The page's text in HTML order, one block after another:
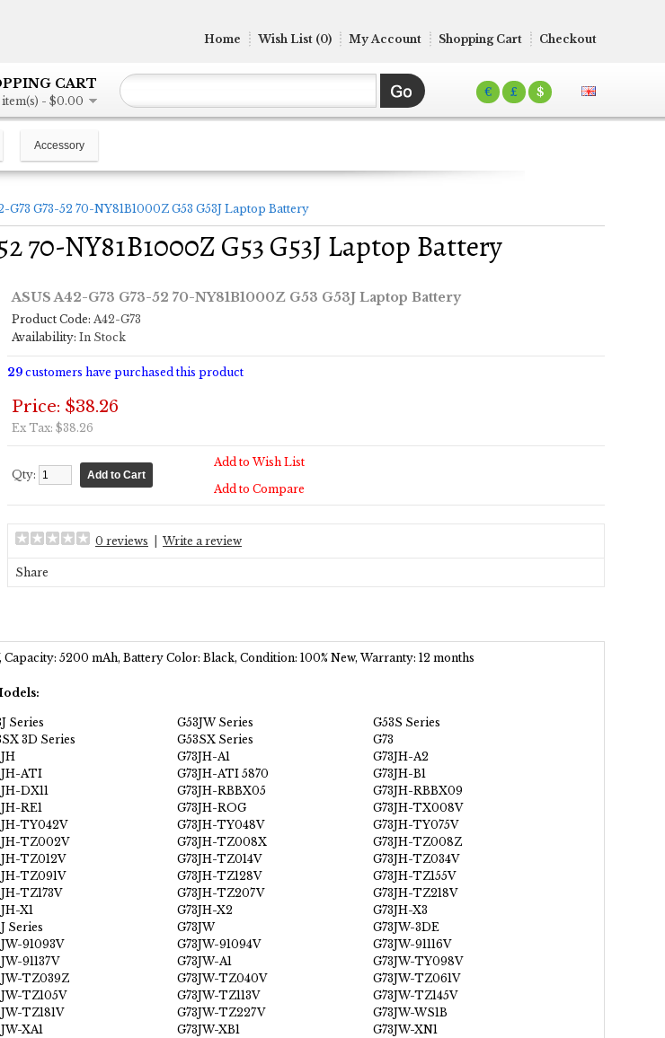
€ £ $
CART
- $0.00
Home Wish List (0) My Account Shopping Cart Checkout
Accessory
G73 G73-52 70-NY81B1000Z G53 G53J Laptop Battery
70-NY81B1000Z G53 G53J Laptop Battery
ASUS A42-G73 G73-52 70-NY81B1000Z G53 G53J Laptop Battery
Product Code: A42-G73
Availability: In Stock
29 customers have purchased this product
Price: $38.26
Ex Tax: $38.26
Qty:
Add to Wish List
Add to Compare
0 reviews Write a review
Share
5200 mAh, Battery Color: Black, Condition: 100% New, Warranty: 12 months
Series G53JW Series
G53S Series
3D Series G53SX Series
G73
G73JH-A1
G73JH-A2
ATI G73JH-ATI 5870
G73JH-B1
DX11 G73JH-RBBX05
G73JH-RBBX09
RE1 G73JH-ROG
G73JH-TX008V
TY042V G73JH-TY048V
G73JH-TY075V
TZ002V G73JH-TZ008X
G73JH-TZ008Z
TZ012V G73JH-TZ014V
G73JH-TZ034V
TZ091V G73JH-TZ128V
G73JH-TZ155V
TZ173V G73JH-TZ207V
G73JH-TZ218V
X1 G73JH-X2
G73JH-X3
Series G73JW
G73JW-3DE
91093V G73JW-91094V
G73JW-91116V
91137V G73JW-A1
G73JW-TY098V
TZ039Z G73JW-TZ040V
G73JW-TZ061V
TZ105V G73JW-TZ113V
G73JW-TZ145V
TZ181V G73JW-TZ227V
G73JW-WS1B
XA1 G73JW-XB1
G73JW-XN1